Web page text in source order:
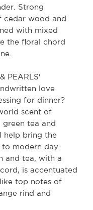
Strong
cedar wood and
with mixed
the floral chord
PEARLS'
love
for dinner?
scent of
tea and
help bring the
modern day.
and tea, with a
is accentuated
top notes of
rind and